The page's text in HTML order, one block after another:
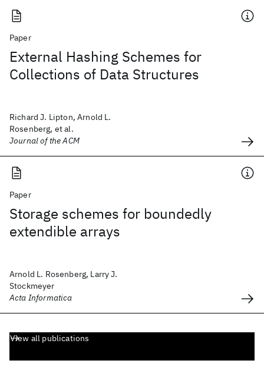
Paper
External Hashing Schemes for
Collections of Data Structures
Richard J. Lipton, Arnold L.
Rosenberg, et al.
Journal of the ACM
Paper
Storage schemes for boundedly
extendible arrays
Arnold L. Rosenberg, Larry J.
Stockmeyer
Acta Informatica
View all publications